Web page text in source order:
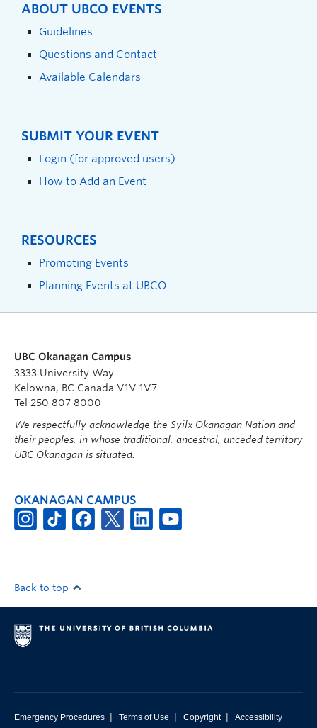
ABOUT UBCO EVENTS
Guidelines
Questions and Contact
Available Calendars
SUBMIT YOUR EVENT
Login (for approved users)
How to Add an Event
RESOURCES
Promoting Events
Planning Events at UBCO
UBC Okanagan Campus
3333 University Way
Kelowna, BC Canada V1V 1V7
Tel 250 807 8000
We respectfully acknowledge the Syilx Okanagan Nation and
their peoples, in whose traditional, ancestral, unceded territory
UBC Okanagan is situated.
OKANAGAN CAMPUS
Back to top
Emergency Procedures | Terms of Use | Copyright | Accessibility